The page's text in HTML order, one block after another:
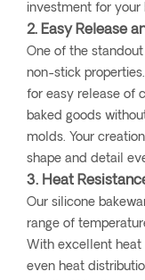
investment for your
2. Easy Release
One of the
non-stick
for easy release of
baked goods
molds. Your
shape and detail
3. Heat
Our silicone
range of
With excellent heat
even heat